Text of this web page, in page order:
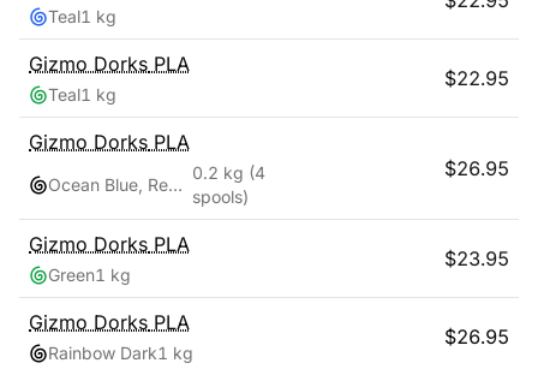
Teal1 kg
Gizmo Dorks PLA
Teal1 kg
$22.95
Gizmo Dorks PLA
Ocean Blue, Red Pink, Teal, Yellow Gold
0.2 kg (4
spools)
$26.95
Gizmo Dorks PLA
Green1 kg
$23.95
Gizmo Dorks PLA
Rainbow Dark1 kg
$26.95